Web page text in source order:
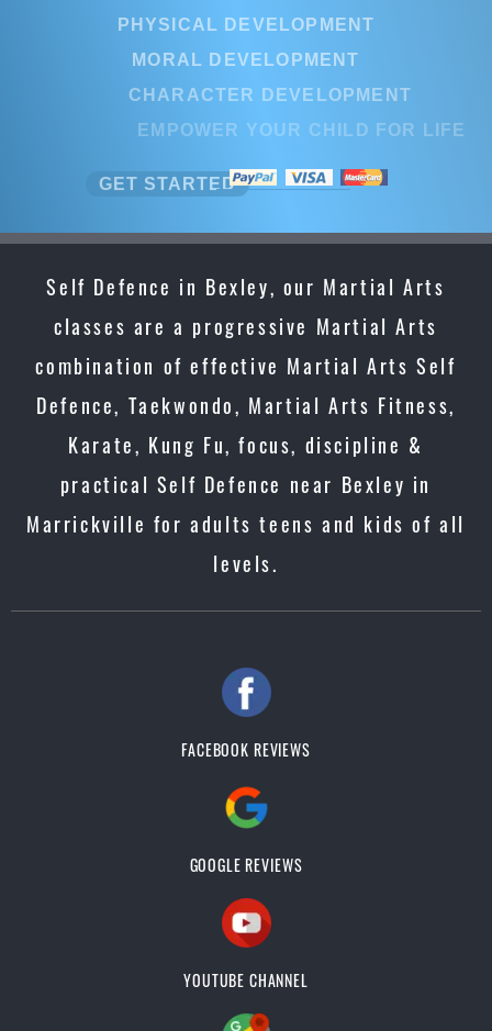
PHYSICAL DEVELOPMENT
MORAL DEVELOPMENT
CHARACTER DEVELOPMENT
EMPOWER YOUR CHILD FOR LIFE
GET STARTED
Self Defence in Bexley, our Martial Arts
classes are a progressive Martial Arts
combination of effective Martial Arts Self
Defence, Taekwondo, Martial Arts Fitness,
Karate, Kung Fu, focus, discipline &
practical Self Defence near Bexley in
Marrickville for adults teens and kids of all
levels.
FACEBOOK REVIEWS
GOOGLE REVIEWS
YOUTUBE CHANNEL